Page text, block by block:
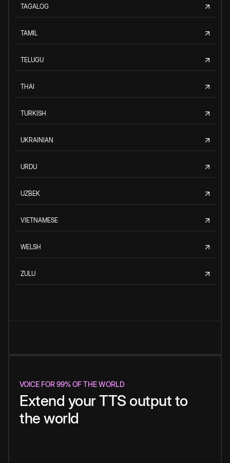
TAGALOG
TAMIL
TELUGU
THAI
TURKISH
UKRAINIAN
URDU
UZBEK
VIETNAMESE
WELSH
ZULU
VOICE FOR 99% OF THE WORLD
Extend your TTS output to
the world